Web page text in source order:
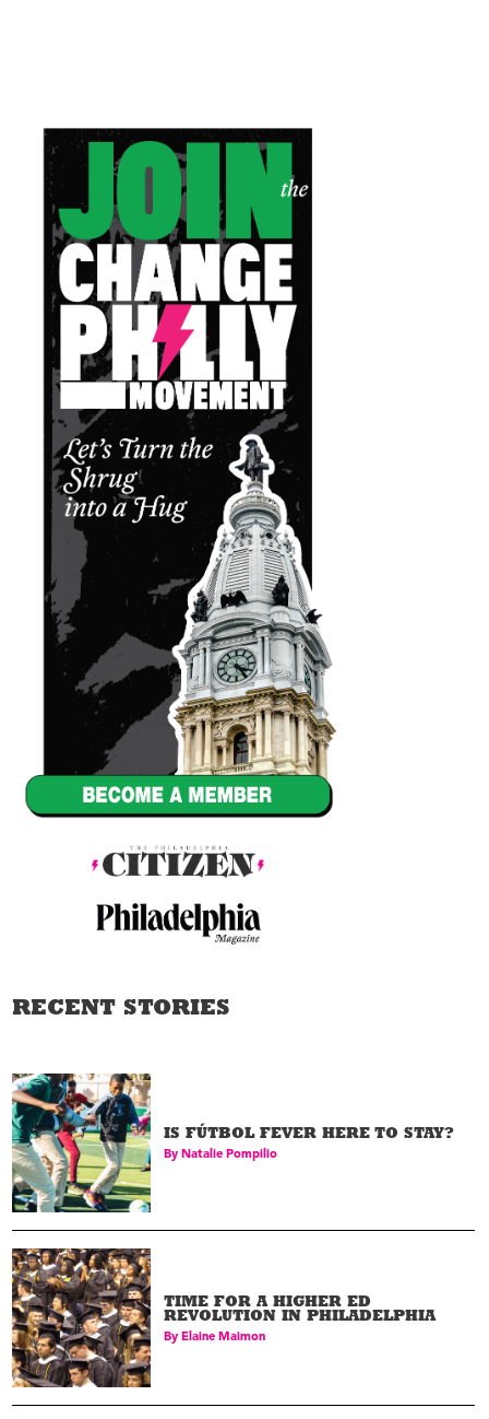
RECENT STORIES
IS FÚTBOL FEVER HERE TO STAY?
By Natalie Pompilio
TIME FOR A HIGHER ED
REVOLUTION IN PHILADELPHIA
By Elaine Maimon